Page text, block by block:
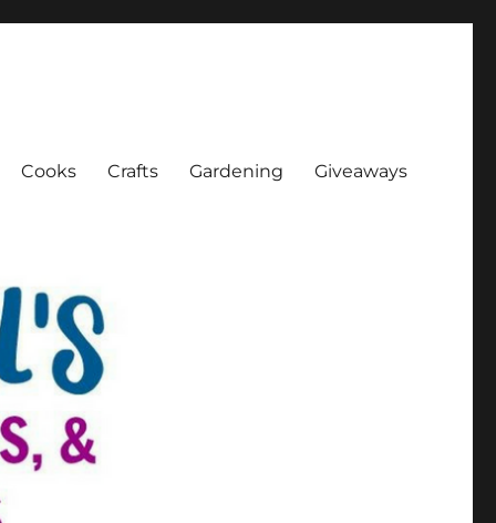
Cooks Crafts Gardening Giveaways